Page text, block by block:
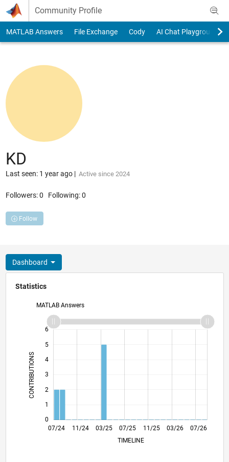
Skip to content
Community Profile
MATLAB Answers File Exchange Cody AI Chat Playground
KD
Last seen: 1 year ago| Active since 2024
Followers:0 Following:0
Follow
Dashboard
Statistics
MATLAB Answers
CONTRIBUTIONS L
0
1
2
3
4
5
6
L
07/24
10/24
01/25
04/25 07/25
10/25
01/26
04/26 07/26
11/24 03/25 11/25
03/26
TIMELINE